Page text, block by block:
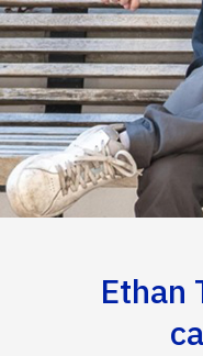
Ethan